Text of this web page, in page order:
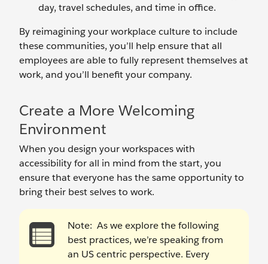
day, travel schedules, and time in office.
By reimagining your workplace culture to include
these communities, you’ll help ensure that all
employees are able to fully represent themselves at
work, and you’ll benefit your company.
Create a More Welcoming
Environment
When you design your workspaces with
accessibility for all in mind from the start, you
ensure that everyone has the same opportunity to
bring their best selves to work.
Note: As we explore the following
best practices, we’re speaking from
an US centric perspective. Every